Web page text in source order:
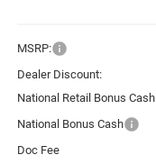
MSRP:
Dealer Discount:
National Retail Bonus Cash
National Bonus Cash
Doc Fee